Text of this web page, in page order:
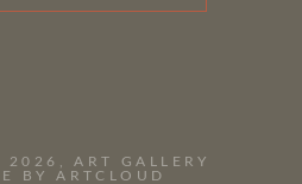
2026
ART GALLERY
BY ARTCLOUD